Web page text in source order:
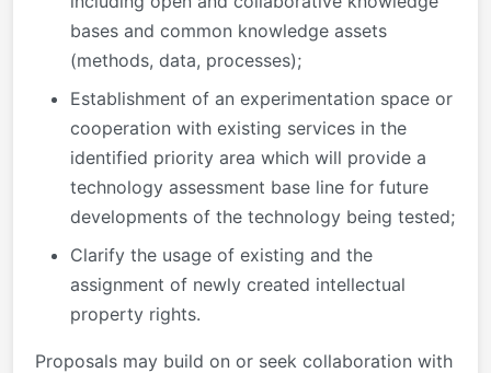
bases and common knowledge assets
(methods, data, processes);
Establishment of an experimentation space or
cooperation with existing services in the
identified priority area which will provide a
technology assessment base line for future
developments of the technology being tested;
Clarify the usage of existing and the
assignment of newly created intellectual
property rights.
Proposals may build on or seek collaboration with